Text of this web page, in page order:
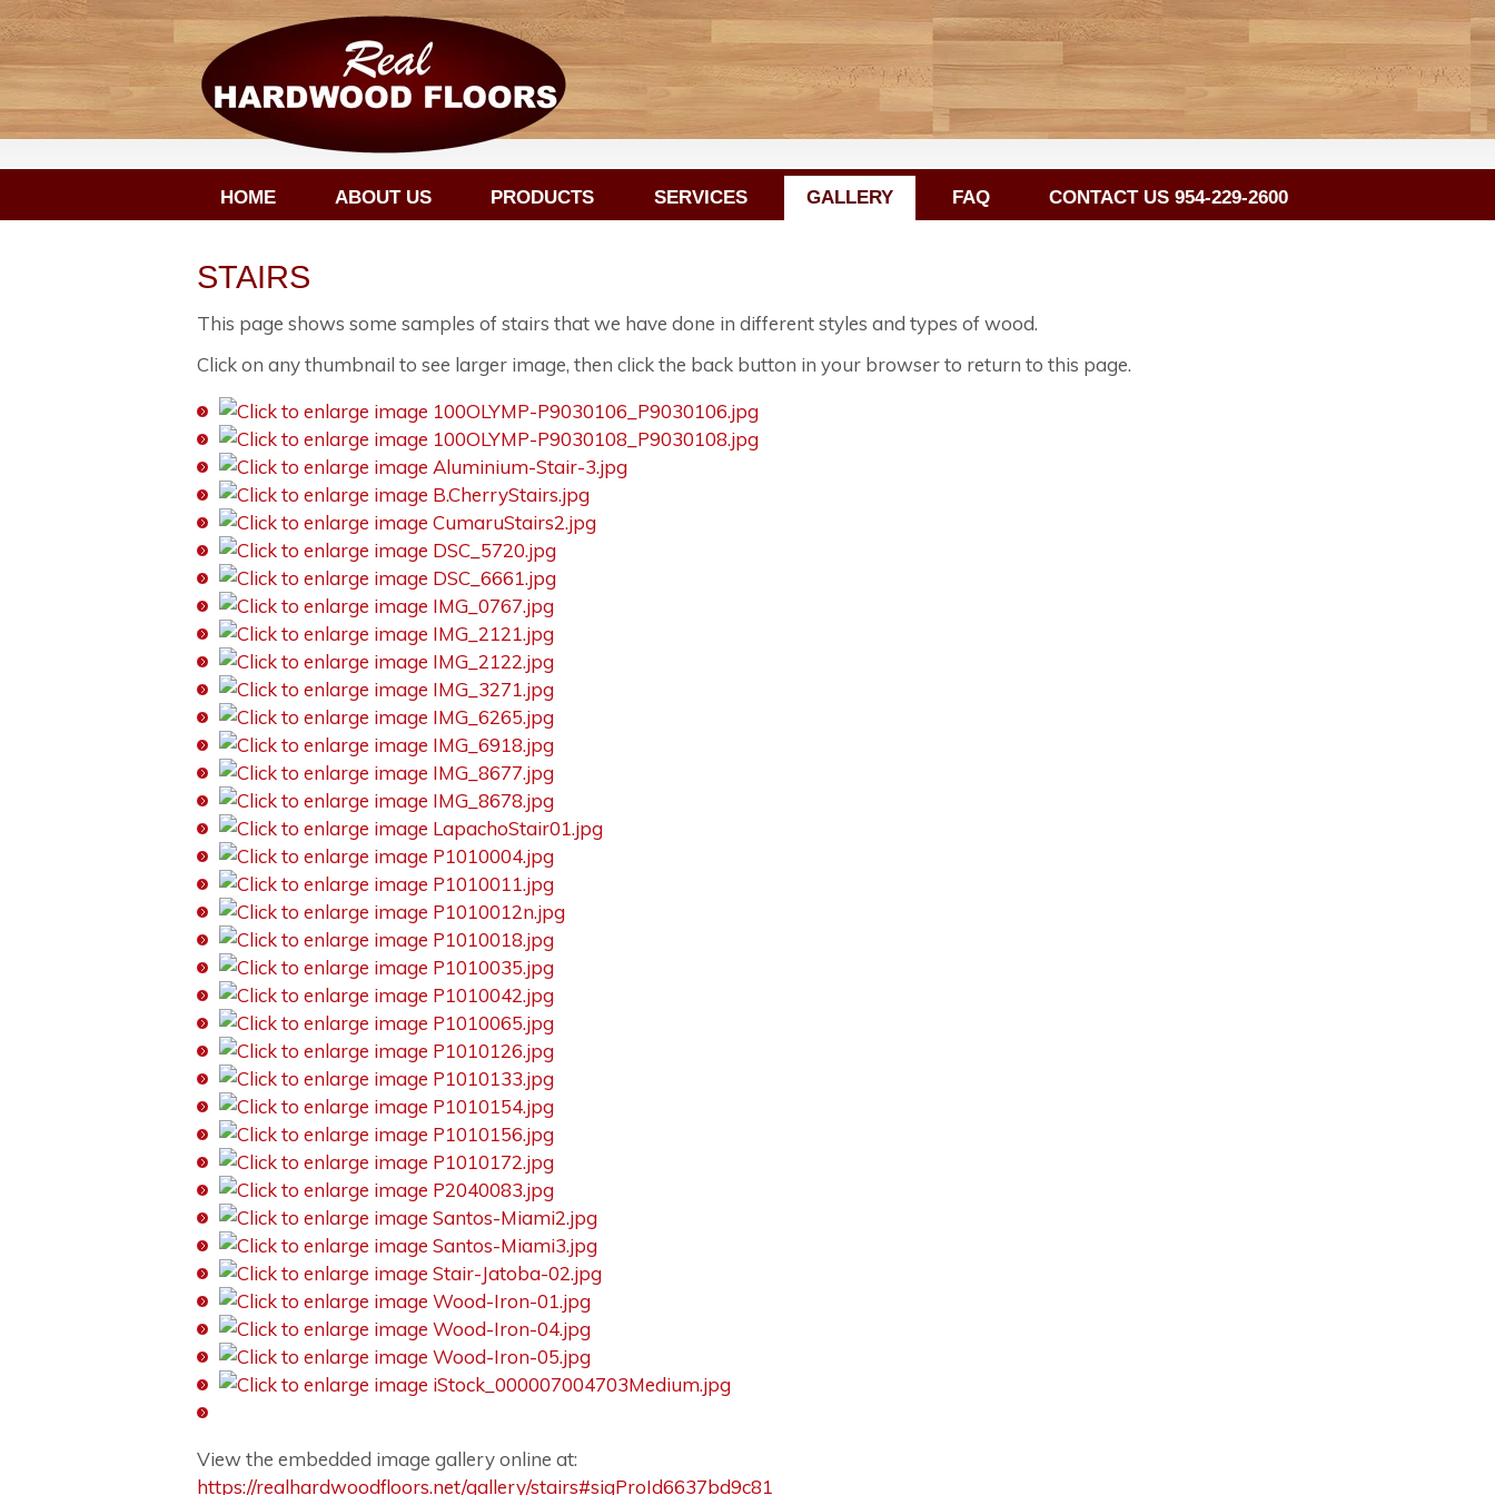
HOME ABOUT US PRODUCTS SERVICES GALLERY FAQ CONTACT US 954-229-2600
STAIRS
This page shows some samples of stairs that we have done in different styles and types of wood.
Click on any thumbnail to see larger image, then click the back button in your browser to return to this page.
View the embedded image gallery online at:
https://realhardwoodfloors.net/gallery/stairs#sigProId6637bd9c81